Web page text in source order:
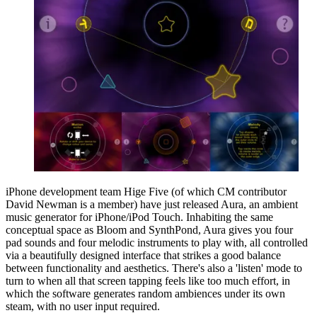
iPhone development team Hige Five (of which CM contributor
David Newman is a member) have just released Aura, an ambient
music generator for iPhone/iPod Touch. Inhabiting the same
conceptual space as Bloom and SynthPond, Aura gives you four
pad sounds and four melodic instruments to play with, all controlled
via a beautifully designed interface that strikes a good balance
between functionality and aesthetics. There's also a 'listen' mode to
turn to when all that screen tapping feels like too much effort, in
which the software generates random ambiences under its own
steam, with no user input required.